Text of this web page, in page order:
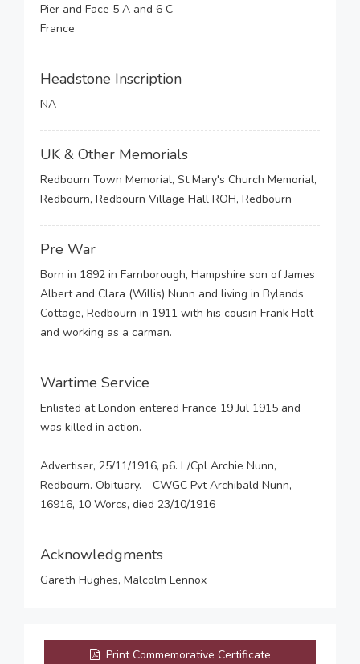
Pier and Face 5 A and 6 C
France
Headstone Inscription
NA
UK & Other Memorials
Redbourn Town Memorial, St Mary's Church Memorial,
Redbourn, Redbourn Village Hall ROH, Redbourn
Pre War
Born in 1892 in Farnborough, Hampshire son of James
Albert and Clara (Willis) Nunn and living in Bylands
Cottage, Redbourn in 1911 with his cousin Frank Holt
and working as a carman.
Wartime Service
Enlisted at London entered France 19 Jul 1915 and
was killed in action.
Advertiser, 25/11/1916, p6. L/Cpl Archie Nunn,
Redbourn. Obituary. - CWGC Pvt Archibald Nunn,
16916, 10 Worcs, died 23/10/1916
Acknowledgments
Gareth Hughes, Malcolm Lennox
Print Commemorative Certificate